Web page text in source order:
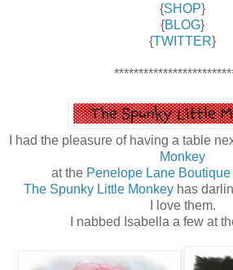
{SHOP}
{BLOG}
{TWITTER}
I had the pleasure of having a table
Monkey
at the Penelope Lane Boutique
The Spunky Little Monkeyhas
I love them.
I nabbed Isabella a few at